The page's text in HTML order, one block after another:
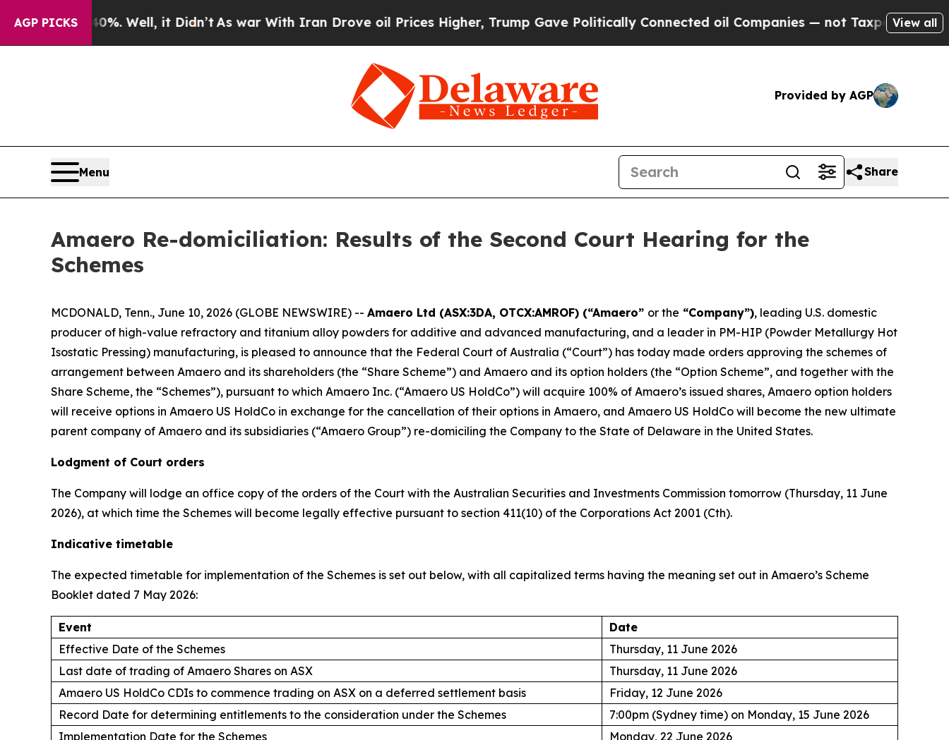
AGP PICKS
40%. Well, it Didn’tAs war With Iran Drove oil Prices Higher, Trump Gave Politically Connected oil Companies — not Taxpayers — the Chance
View all
Provided by AGP
Menu Share
Amaero Re-domiciliation: Results of the Second Court Hearing for the
Schemes
MCDONALD, Tenn., June 10, 2026 (GLOBE NEWSWIRE) -- Amaero Ltd (ASX:3DA, OTCX:AMROF) (“Amaero” or the “Company”), leading U.S. domestic
producer of high-value refractory and titanium alloy powders for additive and advanced manufacturing, and a leader in PM-HIP (Powder Metallurgy Hot
Isostatic Pressing) manufacturing, is pleased to announce that the Federal Court of Australia (“Court”) has today made orders approving the schemes of
arrangement between Amaero and its shareholders (the “Share Scheme”) and Amaero and its option holders (the “Option Scheme”, and together with the
Share Scheme, the “Schemes”), pursuant to which Amaero Inc. (“Amaero US HoldCo”) will acquire 100% of Amaero’s issued shares, Amaero option holders
will receive options in Amaero US HoldCo in exchange for the cancellation of their options in Amaero, and Amaero US HoldCo will become the new ultimate
parent company of Amaero and its subsidiaries (“Amaero Group”) re-domiciling the Company to the State of Delaware in the United States.
Lodgment of Court orders
The Company will lodge an office copy of the orders of the Court with the Australian Securities and Investments Commission tomorrow (Thursday, 11 June
2026), at which time the Schemes will become legally effective pursuant to section 411(10) of the Corporations Act 2001 (Cth).
Indicative timetable
The expected timetable for implementation of the Schemes is set out below, with all capitalized terms having the meaning set out in Amaero’s Scheme
Booklet dated 7 May 2026:
Event
Date
Effective Date of the Schemes
Thursday, 11 June 2026
Last date of trading of Amaero Shares on ASX
Thursday, 11 June 2026
Amaero US HoldCo CDIs to commence trading on ASX on a deferred settlement basis
Friday, 12 June 2026
Record Date for determining entitlements to the consideration under the Schemes
7:00pm (Sydney time) on Monday, 15 June 2026
Implementation Date for the Schemes
Monday, 22 June 2026